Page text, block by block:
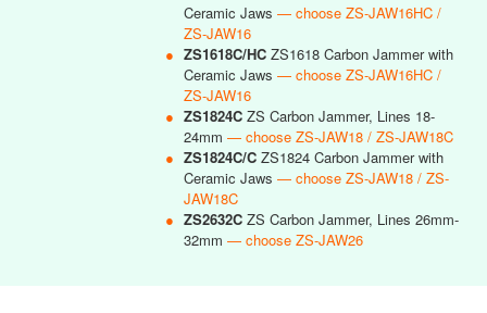
Ceramic Jaws — choose ZS-JAW16HC /
ZS-JAW16
● ZS1618C/HC ZS1618 Carbon Jammer with
Ceramic Jaws — choose ZS-JAW16HC /
ZS-JAW16
● ZS1824C ZS Carbon Jammer, Lines 18-
24mm — choose ZS-JAW18 / ZS-JAW18C
● ZS1824C/C ZS1824 Carbon Jammer with
Ceramic Jaws — choose ZS-JAW18 / ZS-
JAW18C
● ZS2632C ZS Carbon Jammer, Lines 26mm-
32mm — choose ZS-JAW26